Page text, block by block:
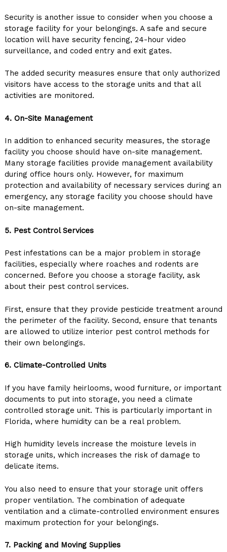
Security is another issue to consider when you choose a
storage facility for your belongings. A safe and secure
location will have security fencing, 24-hour video
surveillance, and coded entry and exit gates.
The added security measures ensure that only authorized
visitors have access to the storage units and that all
activities are monitored.
4. On-Site Management
In addition to enhanced security measures, the storage
facility you choose should have on-site management.
Many storage facilities provide management availability
during office hours only. However, for maximum
protection and availability of necessary services during an
emergency, any storage facility you choose should have
on-site management.
5. Pest Control Services
Pest infestations can be a major problem in storage
facilities, especially where roaches and rodents are
concerned. Before you choose a storage facility, ask
about their pest control services.
First, ensure that they provide pesticide treatment around
the perimeter of the facility. Second, ensure that tenants
are allowed to utilize interior pest control methods for
their own belongings.
6. Climate-Controlled Units
If you have family heirlooms, wood furniture, or important
documents to put into storage, you need a climate
controlled storage unit. This is particularly important in
Florida, where humidity can be a real problem.
High humidity levels increase the moisture levels in
storage units, which increases the risk of damage to
delicate items.
You also need to ensure that your storage unit offers
proper ventilation. The combination of adequate
ventilation and a climate-controlled environment ensures
maximum protection for your belongings.
7. Packing and Moving Supplies